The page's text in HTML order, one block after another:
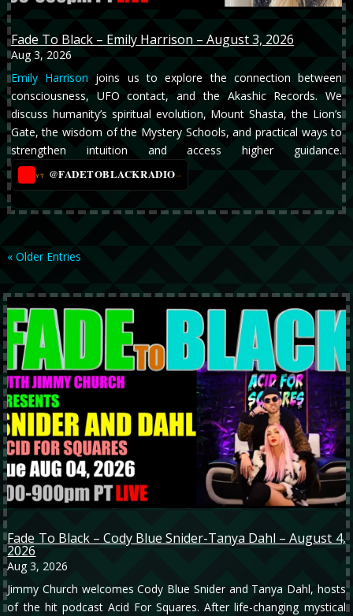
Fade To Black – Emily Harrison – August 3, 2026
Aug 3, 2026
Emily Harrison joins us to explore the connection between
consciousness, UFO contact, and the Akashic Records. We
discuss humanity’s spiritual evolution, Mount Shasta, the Lion’s
Gate, the wisdom of the Mystery Schools, and practical ways to
strengthen intuition and access higher guidance.
YT @FADETOBLACKRADIO→
« Older Entries
Fade To Black – Cody Blue Snider-Tanya Dahl – August 4,
2026
Aug 3, 2026
Jimmy Church welcomes Cody Blue Snider and Tanya Dahl, hosts
of the hit podcast Acid For Squares. After life-changing mystical